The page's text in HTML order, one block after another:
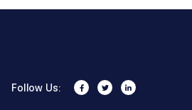
Follow Us: